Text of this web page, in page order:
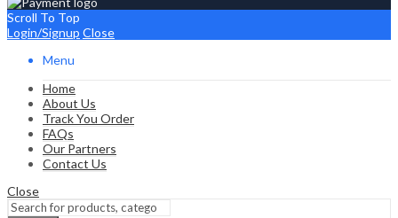
Scroll To Top
Login/Signup Close
Menu
Home
About Us
Track You Order
FAQs
Our Partners
Contact Us
Close